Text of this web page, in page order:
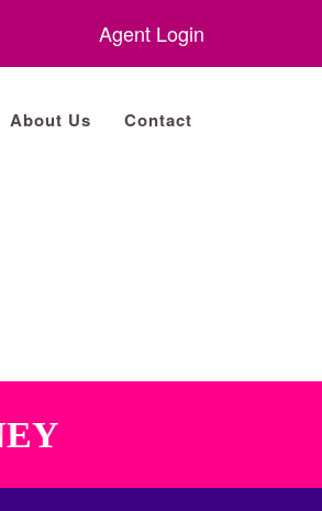
Agent Login
About Us Contact